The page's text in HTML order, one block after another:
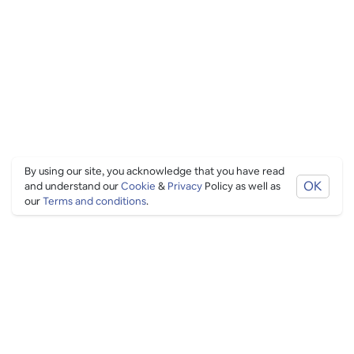
By using our site, you acknowledge that you have read
and understand ourCookie & Privacy Policy as well as
ourTerms and conditions.
OK